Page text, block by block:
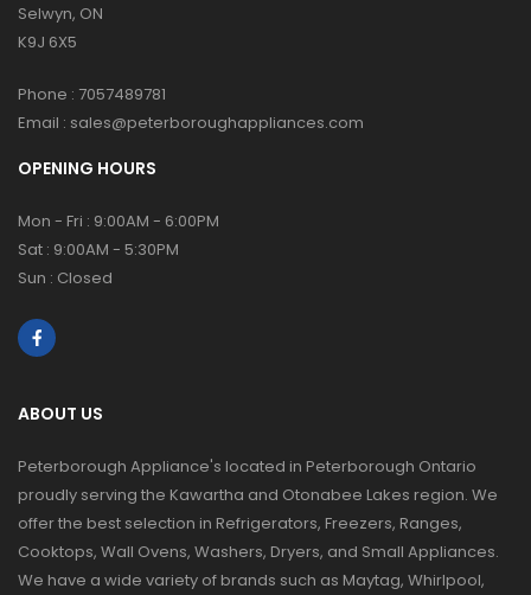
Selwyn, ON
K9J 6X5
Phone : 7057489781
Email : sales@peterboroughappliances.com
OPENING HOURS
Mon - Fri : 9:00AM - 6:00PM
Sat : 9:00AM - 5:30PM
Sun : Closed
ABOUT US
Peterborough Appliance's located in Peterborough Ontario
proudly serving the Kawartha and Otonabee Lakes region. We
offer the best selection in Refrigerators, Freezers, Ranges,
Cooktops, Wall Ovens, Washers, Dryers, and Small Appliances.
We have a wide variety of brands such as Maytag, Whirlpool,